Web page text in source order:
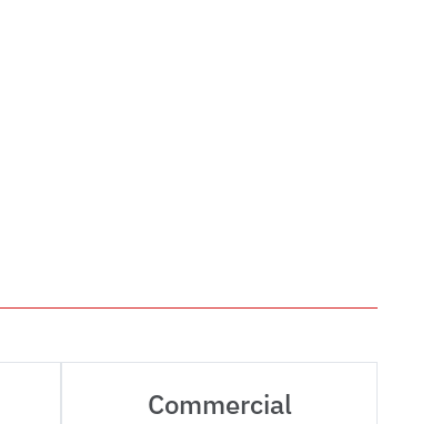
Commercial